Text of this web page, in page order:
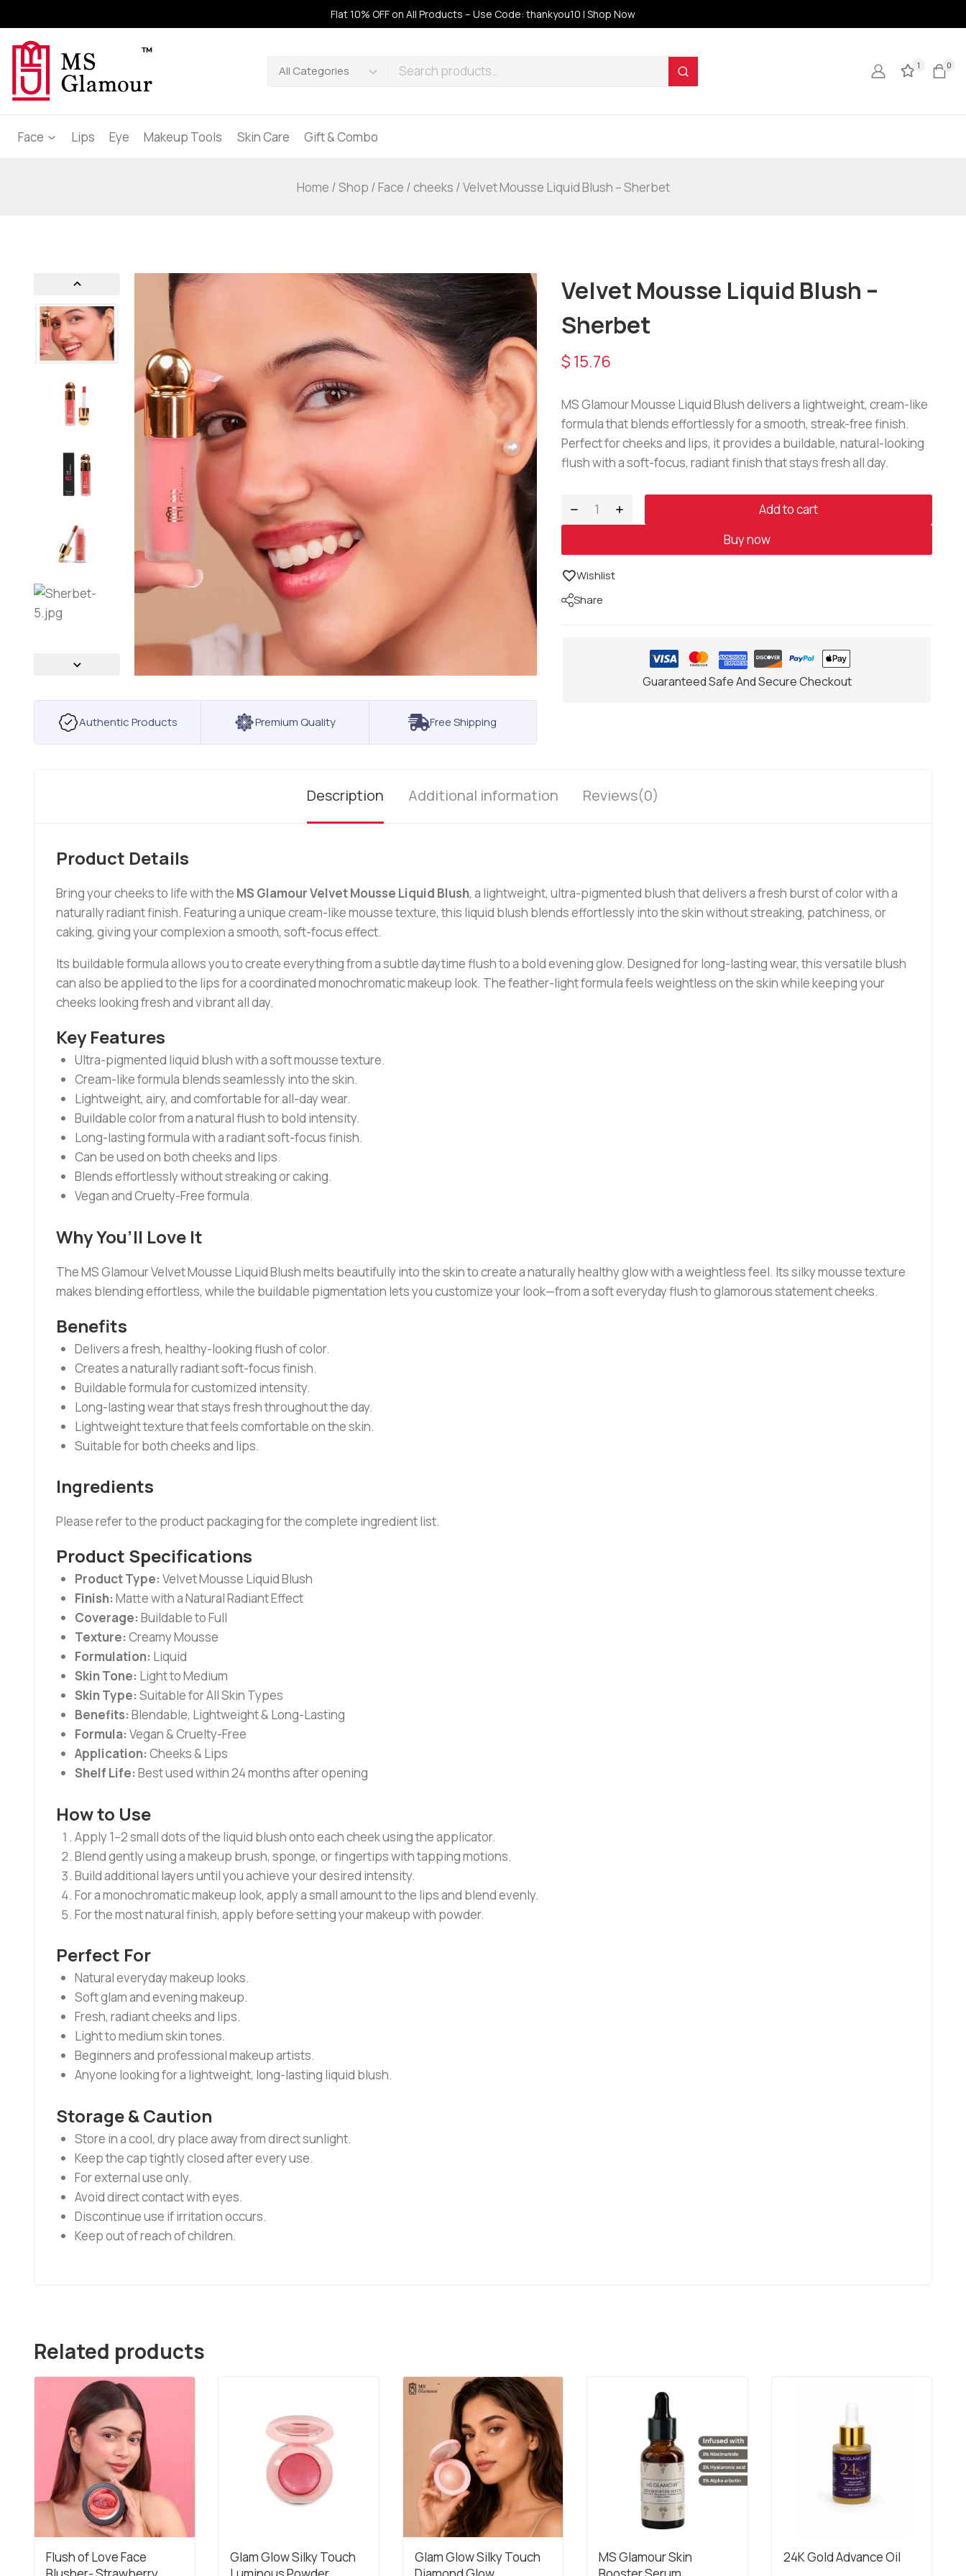
Flat 10% OFF on All Products – Use Code: thankyou10 | Shop Now
1 0
Face Lips Eye Makeup Tools Skin Care Gift & Combo
Home /Shop /Face / cheeks /Velvet Mousse Liquid Blush – Sherbet
Authentic Products Premium Quality Free Shipping
Velvet Mousse Liquid Blush –
Sherbet
$ 15.76
MS Glamour Mousse Liquid Blush delivers a lightweight, cream-like
formula that blends effortlessly for a smooth, streak-free finish.
Perfect for cheeks and lips, it provides a buildable, natural-looking
flush with a soft-focus, radiant finish that stays fresh all day.
Add to cart
Buy now
Wishlist
Share
Guaranteed Safe And Secure Checkout
Description Additional information Reviews(0)
Product Details
Bring your cheeks to life with the MS Glamour Velvet Mousse Liquid Blush, a lightweight, ultra-pigmented blush that delivers a fresh burst of color with a
naturally radiant finish. Featuring a unique cream-like mousse texture, this liquid blush blends effortlessly into the skin without streaking, patchiness, or
caking, giving your complexion a smooth, soft-focus effect.
Its buildable formula allows you to create everything from a subtle daytime flush to a bold evening glow. Designed for long-lasting wear, this versatile blush
can also be applied to the lips for a coordinated monochromatic makeup look. The feather-light formula feels weightless on the skin while keeping your
cheeks looking fresh and vibrant all day.
Key Features
Ultra-pigmented liquid blush with a soft mousse texture.
Cream-like formula blends seamlessly into the skin.
Lightweight, airy, and comfortable for all-day wear.
Buildable color from a natural flush to bold intensity.
Long-lasting formula with a radiant soft-focus finish.
Can be used on both cheeks and lips.
Blends effortlessly without streaking or caking.
Vegan and Cruelty-Free formula.
Why You’ll Love It
The MS Glamour Velvet Mousse Liquid Blush melts beautifully into the skin to create a naturally healthy glow with a weightless feel. Its silky mousse texture
makes blending effortless, while the buildable pigmentation lets you customize your look—from a soft everyday flush to glamorous statement cheeks.
Benefits
Delivers a fresh, healthy-looking flush of color.
Creates a naturally radiant soft-focus finish.
Buildable formula for customized intensity.
Long-lasting wear that stays fresh throughout the day.
Lightweight texture that feels comfortable on the skin.
Suitable for both cheeks and lips.
Ingredients
Please refer to the product packaging for the complete ingredient list.
Product Specifications
Product Type:Velvet Mousse Liquid Blush
Finish:Matte with a Natural Radiant Effect
Coverage:Buildable to Full
Texture:Creamy Mousse
Formulation: Liquid
Skin Tone: Light to Medium
Skin Type:Suitable for All Skin Types
Benefits:Blendable, Lightweight & Long-Lasting
Formula:Vegan & Cruelty-Free
Application:Cheeks & Lips
Shelf Life:Best used within 24 months after opening
How to Use
Apply 1–2 small dots of the liquid blush onto each cheek using the applicator.
Blend gently using a makeup brush, sponge, or fingertips with tapping motions.
Build additional layers until you achieve your desired intensity.
For a monochromatic makeup look, apply a small amount to the lips and blend evenly.
For the most natural finish, apply before setting your makeup with powder.
Perfect For
Natural everyday makeup looks.
Soft glam and evening makeup.
Fresh, radiant cheeks and lips.
Light to medium skin tones.
Beginners and professional makeup artists.
Anyone looking for a lightweight, long-lasting liquid blush.
Storage & Caution
Store in a cool, dry place away from direct sunlight.
Keep the cap tightly closed after every use.
For external use only.
Avoid direct contact with eyes.
Discontinue use if irritation occurs.
Keep out of reach of children.
Related products
Flush of Love Face
Glam Glow Silky Touch
Glam Glow Silky Touch
MS Glamour Skin
24K Gold Advance Oil